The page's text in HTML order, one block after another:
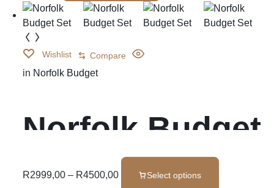
Wishlist Compare
in Norfolk Budget
Norfolk Budget
Set
R2999,00– R4500,00 Select options